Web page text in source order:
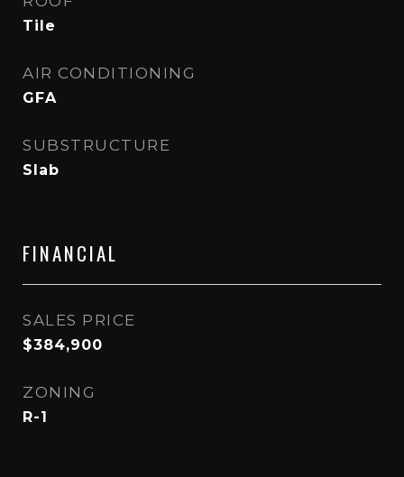
Tile
AIR CONDITIONING
GFA
SUBSTRUCTURE
Slab
FINANCIAL
SALES PRICE
$384,900
ZONING
R-1